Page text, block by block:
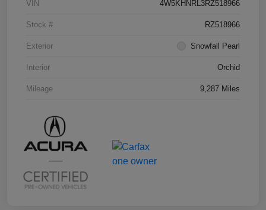
VIN 4W5KHNRL3RZ518966
Stock # RZ518966
Exterior Snowfall Pearl
Interior Orchid
Mileage 9,287 Miles